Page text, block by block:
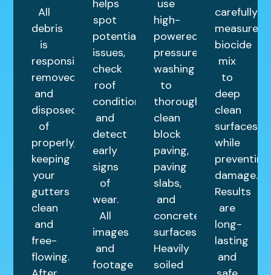
All
debris
is
responsibly
removed
and
disposed
of
properly,
keeping
your
gutters
clean
and
free-
flowing.
helps
spot
potential
issues,
check
roof
condition,
and
detect
early
signs
of
wear.
All
images
and
footage
use
high-
powered
pressure
washing
to
thoroughly
clean
block
paving,
paving
slabs,
and
concrete
surfaces.
Heavily
soiled
carefully
measured
biocide
mix
to
deep
clean
surfaces
while
preventing
damage.
Results
are
long-
lasting
and